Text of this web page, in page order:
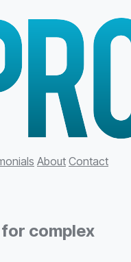
About Contact
complex